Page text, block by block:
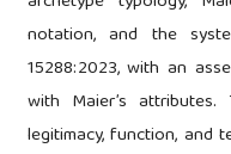
notation, and the
15288:2023, with an
with Maier’s
legitimacy, function, and